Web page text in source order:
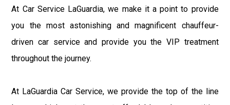
At Car Service LaGuardia, we make it a point to provide
you the most astonishing and magnificent chauffeur-
driven car service and provide you the VIP treatment
throughout the journey.
At LaGuardia Car Service, we provide the top of the line